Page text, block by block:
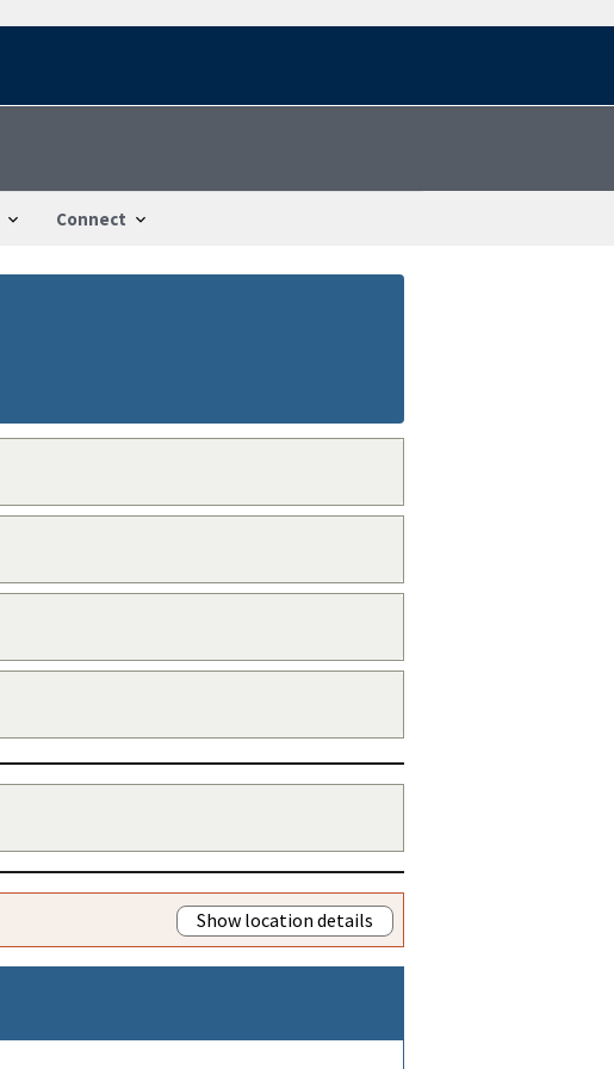
Connect
Show location details